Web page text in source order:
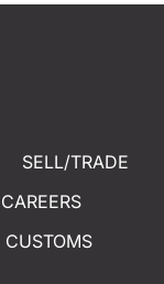
SELL/TRADE
CAREERS
CUSTOMS